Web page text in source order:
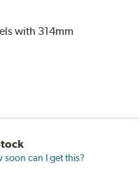
with 314mm
soon can I get this?